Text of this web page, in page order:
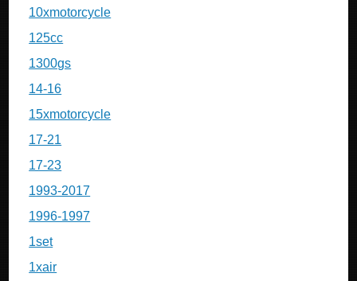
10xmotorcycle
125cc
1300gs
14-16
15xmotorcycle
17-21
17-23
1993-2017
1996-1997
1set
1xair